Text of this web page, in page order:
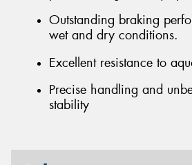
Outstanding braking
wet and dry conditions.
Excellent resistance to
Precise handling and
stability